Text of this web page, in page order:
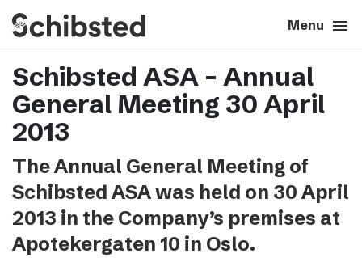
Menu menu
search Close close
About
Career
Tech & AI
expand_more
Our brands
Schibsted ASA – Annual
General Meeting 30 April
2013
The Annual General Meeting of
Schibsted ASA was held on 30 April
2013 in the Company’s premises at
Apotekergaten 10 in Oslo.